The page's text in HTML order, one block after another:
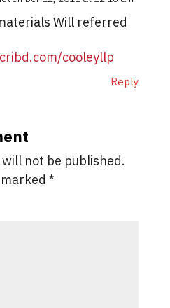
Will referred
cooleyllp
Reply
not be published.
*